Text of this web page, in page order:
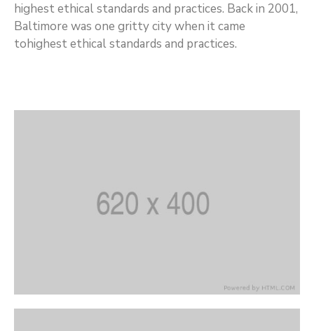
ODOAN
highest ethical standards and practices. Back in 2001,
Baltimore was one gritty city when it came
tohighest ethical standards and practices.